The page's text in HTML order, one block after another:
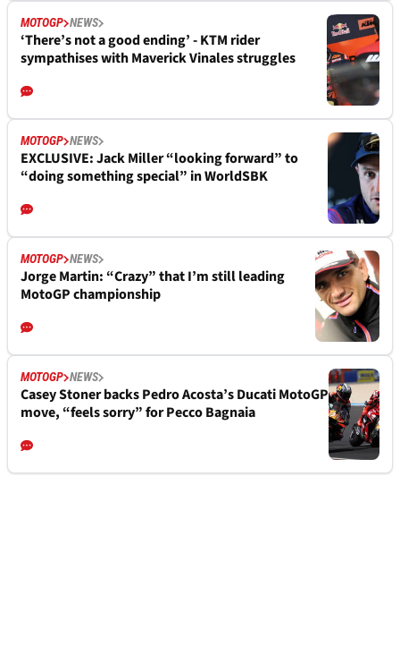
MOTOGP NEWS
‘There’s not a good ending’ - KTM rider
sympathises with Maverick Vinales struggles
MOTOGP NEWS
EXCLUSIVE: Jack Miller “looking forward” to
“doing something special” in WorldSBK
MOTOGP NEWS
Jorge Martin: “Crazy” that I’m still leading
MotoGP championship
MOTOGP NEWS
Casey Stoner backs Pedro Acosta’s Ducati MotoGP
move, “feels sorry” for Pecco Bagnaia